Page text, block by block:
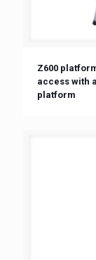
Z600
access with
platform